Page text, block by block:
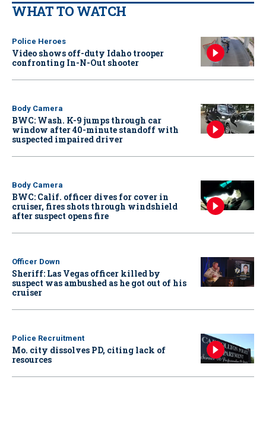
WHAT TO WATCH
Police Heroes
Video shows off-duty Idaho trooper
confronting In-N-Out shooter
Body Camera
BWC: Wash. K-9 jumps through car
window after 40-minute standoff with
suspected impaired driver
Body Camera
BWC: Calif. officer dives for cover in
cruiser, fires shots through windshield
after suspect opens fire
Officer Down
Sheriff: Las Vegas officer killed by
suspect was ambushed as he got out of his
cruiser
Police Recruitment
Mo. city dissolves PD, citing lack of
resources